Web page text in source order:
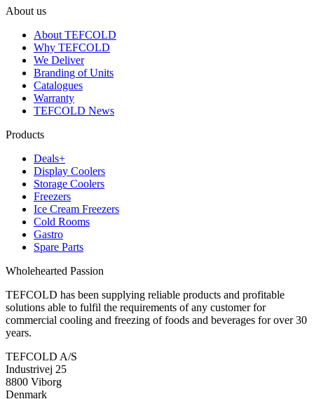
About us
About TEFCOLD
Why TEFCOLD
We Deliver
Branding of Units
Catalogues
Warranty
TEFCOLD News
Products
Deals+
Display Coolers
Storage Coolers
Freezers
Ice Cream Freezers
Cold Rooms
Gastro
Spare Parts
Wholehearted Passion
TEFCOLD has been supplying reliable products and profitable
solutions able to fulfil the requirements of any customer for
commercial cooling and freezing of foods and beverages for over 30
years.
TEFCOLD A/S
Industrivej 25
8800 Viborg
Denmark